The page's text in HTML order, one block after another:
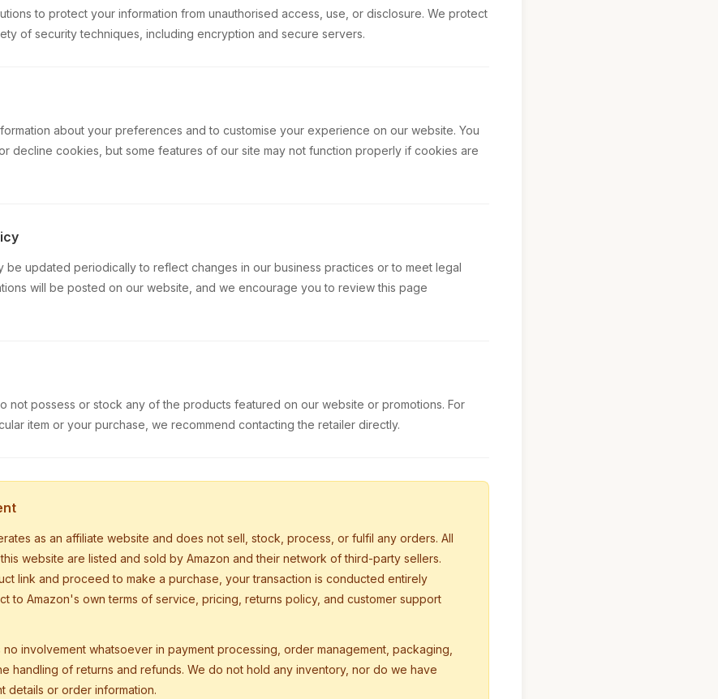
to protect your information from unauthorised access, use, or disclosure. We protect
of security techniques, including encryption and secure servers.
about your preferences and to customise your experience on our website. You
decline cookies, but some features of our site may not function properly if cookies are
be updated periodically to reflect changes in our business practices or to meet legal
will be posted on our website, and we encourage you to review this page
not possess or stock any of the products featured on our website or promotions. For
item or your purchase, we recommend contacting the retailer directly.
as an affiliate website and does not sell, stock, process, or fulfil any orders. All
website are listed and sold by Amazon and their network of third-party sellers.
link and proceed to make a purchase, your transaction is conducted entirely
to Amazon's own terms of service, pricing, returns policy, and customer support
involvement whatsoever in payment processing, order management, packaging,
handling of returns and refunds. We do not hold any inventory, nor do we have
details or order information.